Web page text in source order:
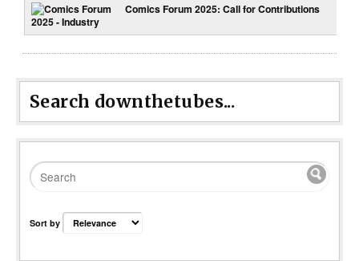
Comics Forum 2025: Call for Contributions
Search downthetubes...
Sort by